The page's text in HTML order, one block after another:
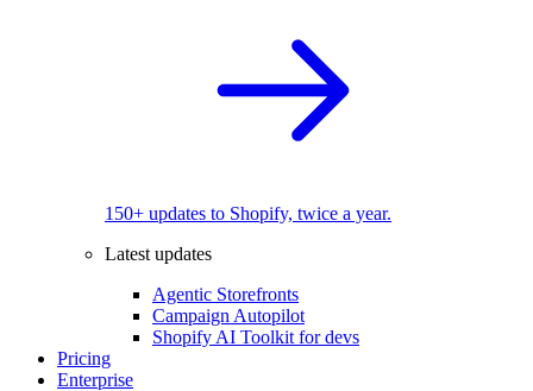
150+ updates to Shopify, twice a year.
Latest updates
Agentic Storefronts
Campaign Autopilot
Shopify AI Toolkit for devs
Pricing
Enterprise